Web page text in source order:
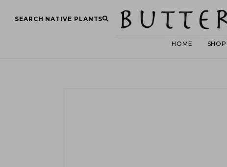
SEARCH NATIVE PLANTS
HOME